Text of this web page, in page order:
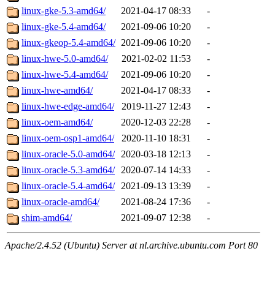
linux-gke-5.3-amd64/
2021-04-17 08:33
-
linux-gke-5.4-amd64/
2021-09-06 10:20
-
linux-gkeop-5.4-amd64/ 2021-09-06 10:20
-
linux-hwe-5.0-amd64/
2021-02-02 11:53
-
linux-hwe-5.4-amd64/
2021-09-06 10:20
-
linux-hwe-amd64/
2021-04-17 08:33
-
linux-hwe-edge-amd64/
2019-11-27 12:43
-
linux-oem-amd64/
2020-12-03 22:28
-
linux-oem-osp1-amd64/
2020-11-10 18:31
-
linux-oracle-5.0-amd64/ 2020-03-18 12:13
-
linux-oracle-5.3-amd64/ 2020-07-14 14:33
-
linux-oracle-5.4-amd64/ 2021-09-13 13:39
-
linux-oracle-amd64/
2021-08-24 17:36
-
shim-amd64/
2021-09-07 12:38 -
Apache/2.4.52 (Ubuntu) Server at nl.archive.ubuntu.com Port 80